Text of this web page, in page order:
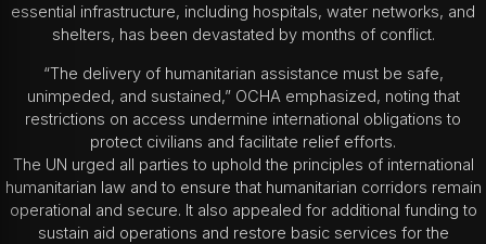
essential infrastructure, including hospitals, water networks, and
shelters, has been devastated by months of conflict.
“The delivery of humanitarian assistance must be safe,
unimpeded, and sustained,” OCHA emphasized, noting that
restrictions on access undermine international obligations to
protect civilians and facilitate relief efforts.
The UN urged all parties to uphold the principles of international
humanitarian law and to ensure that humanitarian corridors remain
operational and secure. It also appealed for additional funding to
sustain aid operations and restore basic services for the